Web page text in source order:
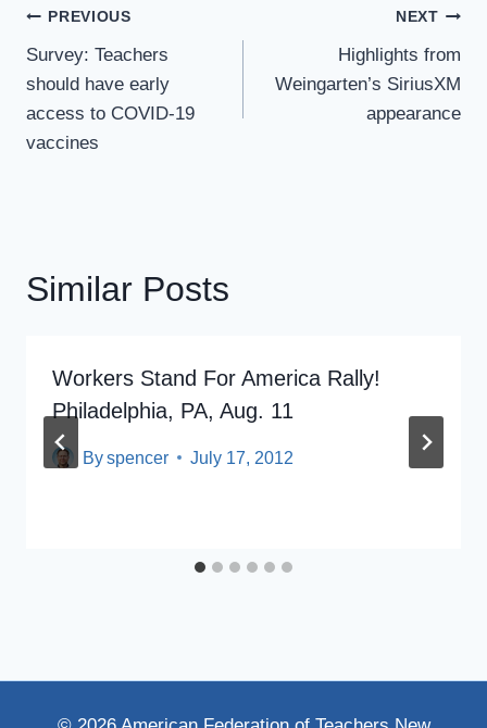
Post
Navigation
PREVIOUS
Survey: Teachers
should have early
access to COVID-19
vaccines
NEXT
Highlights from
Weingarten’s SiriusXM
appearance
Similar Posts
Workers Stand For America Rally!
Philadelphia, PA, Aug. 11
Byspencer July 17, 2012